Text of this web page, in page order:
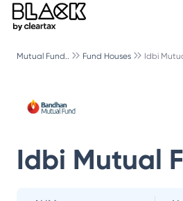
Mutual Fund.. Fund Houses Idbi
Idbi Mutual